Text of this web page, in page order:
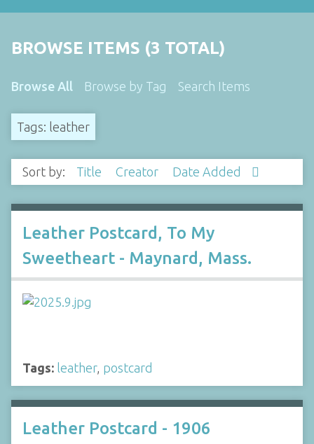
BROWSE ITEMS (3 TOTAL)
Browse All Browse by Tag Search Items
Tags: leather
Sort by: Title Creator Date Added
Leather Postcard, To My
Sweetheart - Maynard, Mass.
Tags: leather, postcard
Leather Postcard - 1906